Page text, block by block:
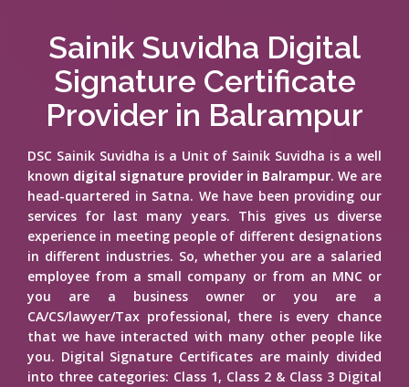
Sainik Suvidha Digital
Signature Certificate
Provider in Balrampur
DSC Sainik Suvidha is a Unit of Sainik Suvidha is a well
known digital signature provider in Balrampur. We are
head-quartered in Satna. We have been providing our
services for last many years. This gives us diverse
experience in meeting people of different designations
in different industries. So, whether you are a salaried
employee from a small company or from an MNC or
you are a business owner or you are a
CA/CS/lawyer/Tax professional, there is every chance
that we have interacted with many other people like
you. Digital Signature Certificates are mainly divided
into three categories: Class 1, Class 2 & Class 3 Digital